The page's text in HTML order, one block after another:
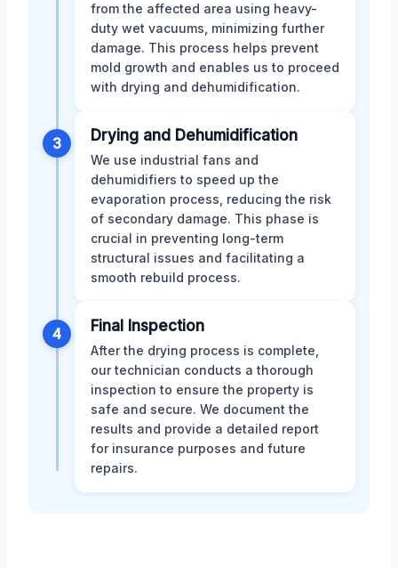
from the affected area using heavy-
duty wet vacuums, minimizing further
damage. This process helps prevent
mold growth and enables us to proceed
with drying and dehumidification.
3 Drying and Dehumidification
We use industrial fans and
dehumidifiers to speed up the
evaporation process, reducing the risk
of secondary damage. This phase is
crucial in preventing long-term
structural issues and facilitating a
smooth rebuild process.
4 Final Inspection
After the drying process is complete,
our technician conducts a thorough
inspection to ensure the property is
safe and secure. We document the
results and provide a detailed report
for insurance purposes and future
repairs.